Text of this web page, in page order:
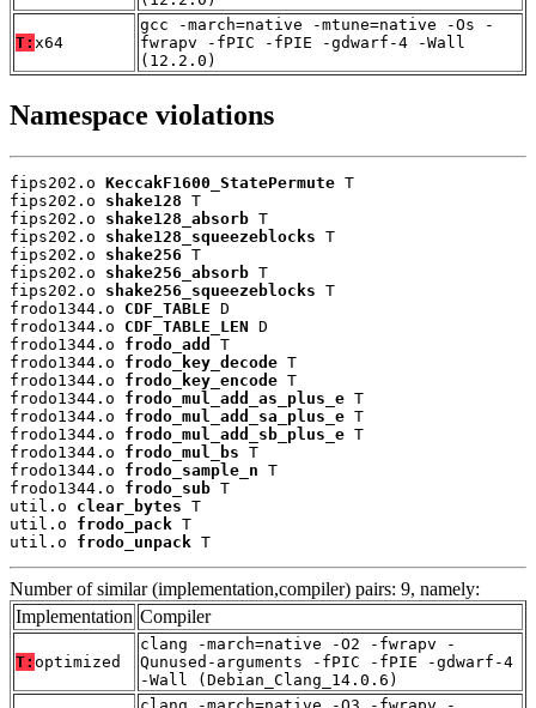
T: x64
gcc -march=native -mtune=native -Os -
fwrapv -fPIC -fPIE -gdwarf-4 -Wall
(12.2.0)
Namespace violations
fips202.o KeccakF1600_StatePermute T
fips202.o shake128 T
fips202.o shake128_absorb T
fips202.o shake128_squeezeblocks T
fips202.o shake256 T
fips202.o shake256_absorb T
fips202.o shake256_squeezeblocks T
frodo1344.o CDF_TABLE D
frodo1344.o CDF_TABLE_LEN D
frodo1344.o frodo_add
T
frodo1344.o frodo_key_decode T
frodo1344.o frodo_key_encode T
frodo1344.o frodo_mul_add_as_plus_e T
frodo1344.o frodo_mul_add_sa_plus_e T
frodo1344.o frodo_mul_add_sb_plus_e T
frodo1344.o frodo_mul_bs T
frodo1344.o frodo_sample_n T
frodo1344.o frodo_sub T
util.o clear_bytes T
util.o frodo_pack T
util.o frodo_unpack T
Number of similar (implementation,compiler) pairs: 9, namely:
Implementation Compiler
T: optimized
clang -march=native -O2 -fwrapv -
Qunused-arguments -fPIC -fPIE -gdwarf-4
-Wall (Debian_Clang_14.0.6)